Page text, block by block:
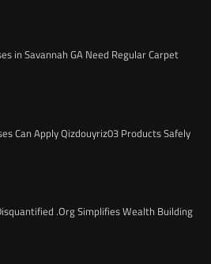
in Savannah GA Need Regular Carpet
Can Apply Qizdouyriz03 Products Safely
.Org Simplifies Wealth Building